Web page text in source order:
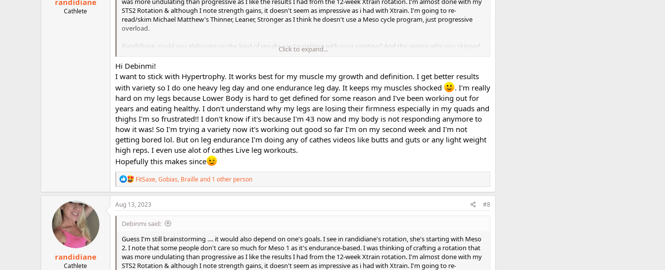
Cathlete
STS2 Rotation & although I note strength gains, it doesn't seem as impressive as i had with Xtrain. I'm going to re-
read/skim Michael Matthew's Thinner, Leaner, Stronger as I think he doesn't use a Meso cycle program, just progressive
overload.
Randidiane, could you elaborate on the kind of results you're getting with your rotation? And the reason why you skipped
Meso1? And the thinking behind adding the Endurance Leg ... are those Meso1 workouts?
Thanks for your ideas ... I enjoy reading how people are using the workouts, combining them with other workouts, etc.
Click to expand...
Hi Debinmi!
I want to stick with Hypertrophy. It works best for my muscle my growth and definition. I get better results
with variety so I do one heavy leg day and one endurance leg day. It keeps my muscles shocked
. I'm really
hard on my legs because Lower Body is hard to get defined for some reason and I've been working out for
years and eating healthy. I don't understand why my legs are losing their firmness especially in my quads and
thighs I'm so frustrated!! I don't know if it's because I'm 43 now and my body is not responding anymore to
how it was! So I'm trying a variety now it's working out good so far I'm on my second week and I'm not
getting bored lol. But on leg endurance I'm doing any of cathes videos like butts and guts or any light weight
high reps. I even use alot of cathes Live leg workouts.
Hopefully this makes since
R
e
a
t
o
s
:
FitSaxe,Gobias, Brailleand 1 other person
randidiane
Cathlete
Aug 13, 2023 #8
Debinmi said:
Guess I'm still brainstorming .... it would also depend on one's goals. I see in randidiane's rotation, she's starting with Meso
2. I note that some people don't care so much for Meso 1 as it's endurance-based. I was thinking of crafting a rotation that
was more undulating than progressive as I like the results I had from the 12-week Xtrain rotation. I'm almost done with my
STS2 Rotation & although I note strength gains, it doesn't seem as impressive as i had with Xtrain. I'm going to re-